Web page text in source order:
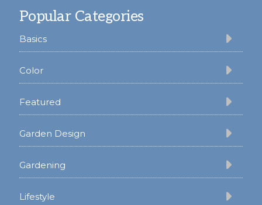
Popular Categories
Basics
Color
Featured
Garden Design
Gardening
Lifestyle